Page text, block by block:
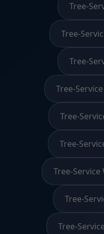
Tree-
Tree-
Tree-
Tree-
Tree-
Tree-
Tree-Service
Tree-
Tree-